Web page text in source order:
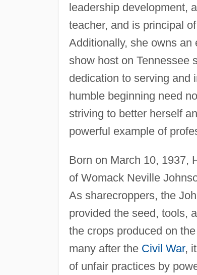
leadership development,
teacher, and is principal
Additionally, she owns
show host on Tennessee
dedication to serving and
humble beginning need
striving to better herself
powerful example of
Born on March 10, 1937,
of Womack Neville
As sharecroppers, the
provided the seed, tools,
the crops produced on
many after the Civil War,
of unfair practices by